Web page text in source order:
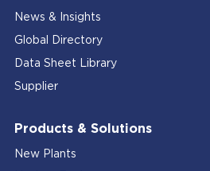
News & Insights
Global Directory
Data Sheet Library
Supplier
Products & Solutions
New Plants